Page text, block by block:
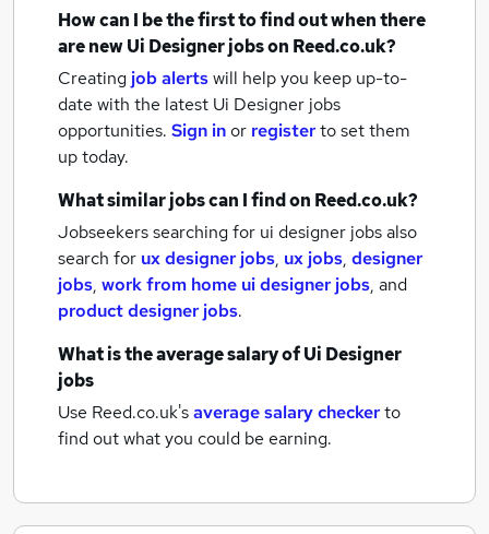
How can I be the first to find out when there
are newUi Designer jobson Reed.co.uk?
Creating job alertswill help you keep up-to-
date with the latest Ui Designer jobs
opportunities. Sign inor registerto set them
up today.
What similar jobs can I find on Reed.co.uk?
Jobseekers searching for ui designer jobs also
search for ux designer jobs, ux jobs, designer
jobs, work from home ui designer jobs, and
product designer jobs.
What is the average salary ofUi Designer
jobs
Use Reed.co.uk'saverage salary checkerto
find out what you could be earning.